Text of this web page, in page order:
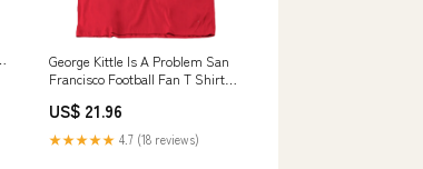
George Kittle Is A Problem San
Francisco Football Fan T Shirt
US$ 21.96
★★★★★ 4.7 (18 reviews)